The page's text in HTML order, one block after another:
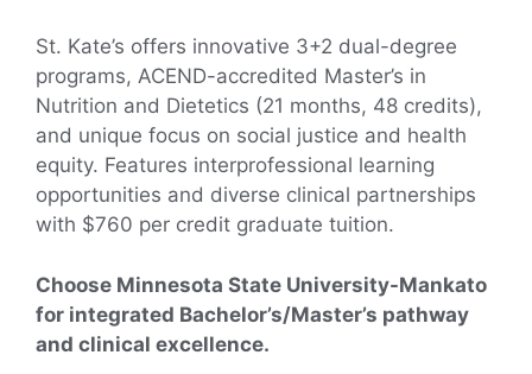
St. Kate’s offers innovative 3+2 dual-degree
programs, ACEND-accredited Master’s in
Nutrition and Dietetics (21 months, 48 credits),
and unique focus on social justice and health
equity. Features interprofessional learning
opportunities and diverse clinical partnerships
with $760 per credit graduate tuition.
Choose Minnesota State University-Mankato
for integrated Bachelor’s/Master’s pathway
and clinical excellence.